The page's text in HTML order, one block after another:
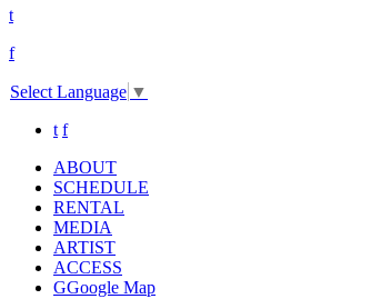
t
f
Select Language ▼
t f
ABOUT
SCHEDULE
RENTAL
MEDIA
ARTIST
ACCESS
GGoogle Map